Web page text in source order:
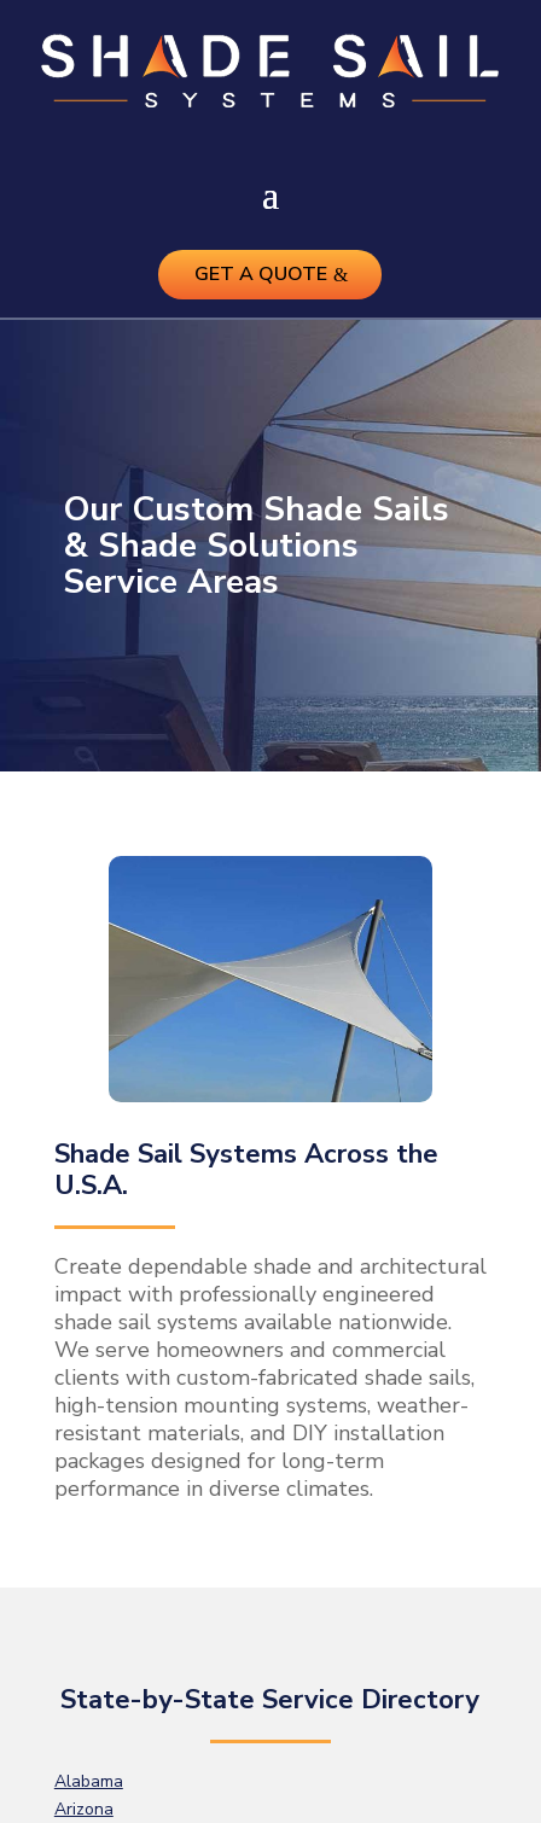
GET A QUOTE
Our Custom Shade Sails
& Shade Solutions
Service Areas
Shade Sail Systems Across the
U.S.A.
Create dependable shade and architectural
impact with professionally engineered
shade sail systems available nationwide.
We serve homeowners and commercial
clients with custom-fabricated shade sails,
high-tension mounting systems, weather-
resistant materials, and DIY installation
packages designed for long-term
performance in diverse climates.
State-by-State Service Directory
Alabama
Arizona